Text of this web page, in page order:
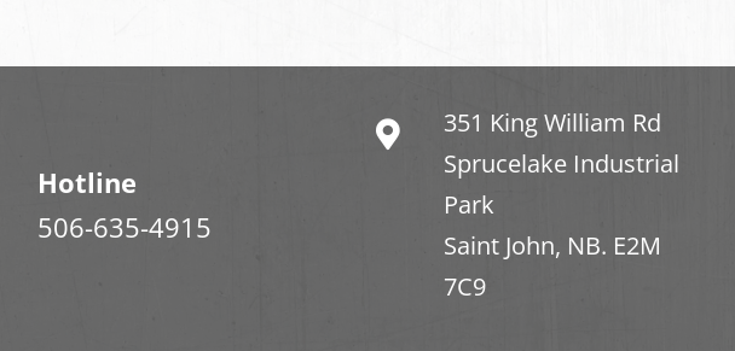
Hotline
506-635-4915
351 King William Rd
Sprucelake Industrial
Park
Saint John, NB. E2M
7C9